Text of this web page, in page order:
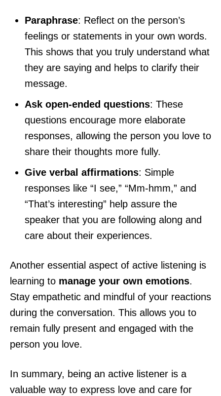
Paraphrase: Reflect on the person’s
feelings or statements in your own words.
This shows that you truly understand what
they are saying and helps to clarify their
message.
Ask open-ended questions: These
questions encourage more elaborate
responses, allowing the person you love to
share their thoughts more fully.
Give verbal affirmations: Simple
responses like “I see,” “Mm-hmm,” and
“That’s interesting” help assure the
speaker that you are following along and
care about their experiences.
Another essential aspect of active listening is
learning to manage your own emotions.
Stay empathetic and mindful of your reactions
during the conversation. This allows you to
remain fully present and engaged with the
person you love.
In summary, being an active listener is a
valuable way to express love and care for